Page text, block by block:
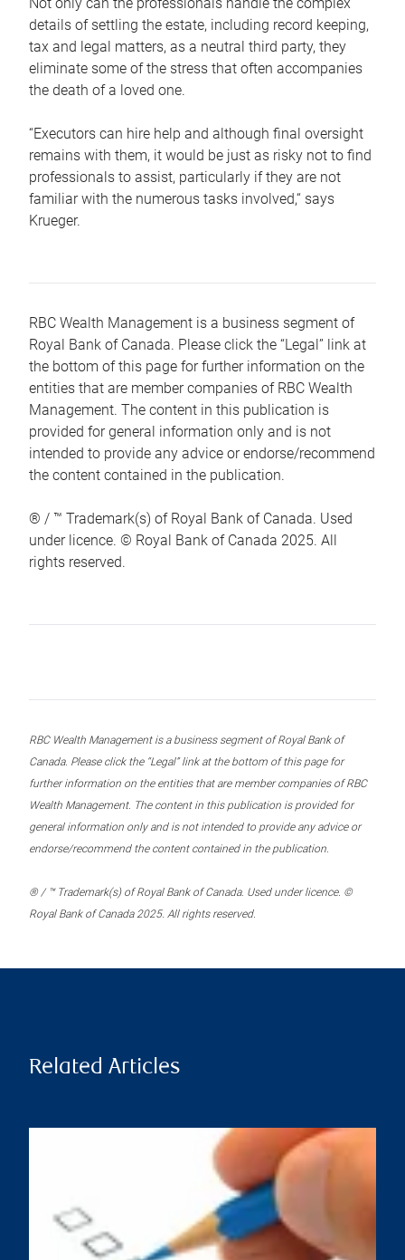
details of settling the estate, including record keeping,
tax and legal matters, as a neutral third party, they
eliminate some of the stress that often accompanies
the death of a loved one.
“Executors can hire help and although final oversight
remains with them, it would be just as risky not to find
professionals to assist, particularly if they are not
familiar with the numerous tasks involved,“ says
Krueger.
RBC Wealth Management is a business segment of
Royal Bank of Canada. Please click the “Legal” link at
the bottom of this page for further information on the
entities that are member companies of RBC Wealth
Management. The content in this publication is
provided for general information only and is not
intended to provide any advice or endorse/recommend
the content contained in the publication.
® / ™ Trademark(s) of Royal Bank of Canada. Used
under licence. © Royal Bank of Canada 2025. All
rights reserved.
RBC Wealth Management is a business segment of Royal Bank of
Canada. Please click the “Legal” link at the bottom of this page for
further information on the entities that are member companies of RBC
Wealth Management. The content in this publication is provided for
general information only and is not intended to provide any advice or
endorse/recommend the content contained in the publication.
® / ™ Trademark(s) of Royal Bank of Canada. Used under licence. ©
Royal Bank of Canada 2025. All rights reserved.
Related Articles